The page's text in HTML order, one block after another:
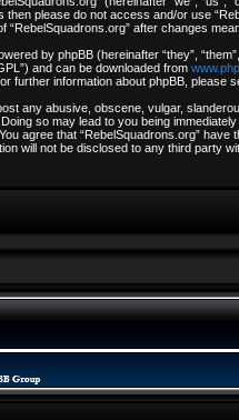
then please do not access and/or use
“RebelSquadrons.org” after changes
by phpBB (hereinafter “they”,
and can be downloaded from
further information about phpBB, please
any abusive, obscene, vulgar,
Doing so may lead to you being
agree that “RebelSquadrons.org”
will not be disclosed to any third party